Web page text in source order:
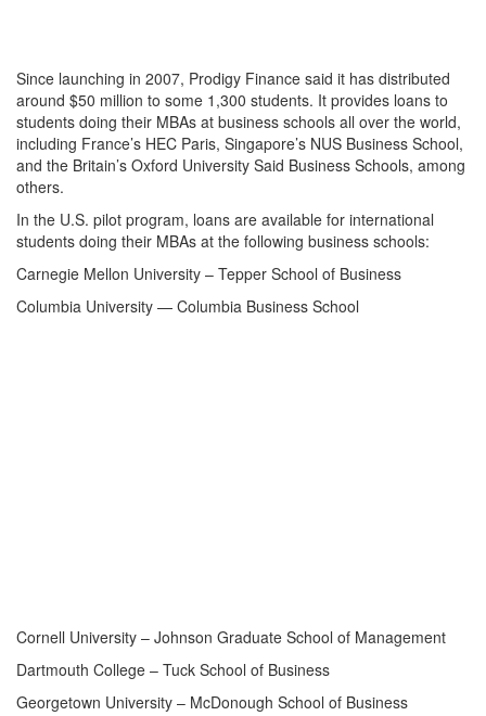
Since launching in 2007, Prodigy Finance said it has distributed
around $50 million to some 1,300 students. It provides loans to
students doing their MBAs at business schools all over the world,
including France’s HEC Paris, Singapore’s NUS Business School,
and the Britain’s Oxford University Said Business Schools, among
others.
In the U.S. pilot program, loans are available for international
students doing their MBAs at the following business schools:
Carnegie Mellon University – Tepper School of Business
Columbia University — Columbia Business School
Cornell University – Johnson Graduate School of Management
Dartmouth College – Tuck School of Business
Georgetown University – McDonough School of Business